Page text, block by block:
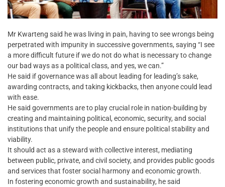
Mr Kwarteng said he was living in pain, having to see wrongs being
perpetrated with impunity in successive governments, saying “I see
a more difficult future if we do not do what is necessary to change
our bad ways as a political class, and yes, we can.”
He said if governance was all about leading for leading’s sake,
awarding contracts, and taking kickbacks, then anyone could lead
with ease.
He said governments are to play crucial role in nation-building by
creating and maintaining political, economic, security, and social
institutions that unify the people and ensure political stability and
viability.
It should act as a steward with collective interest, mediating
between public, private, and civil society, and provides public goods
and services that foster social harmony and economic growth.
In fostering economic growth and sustainability, he said